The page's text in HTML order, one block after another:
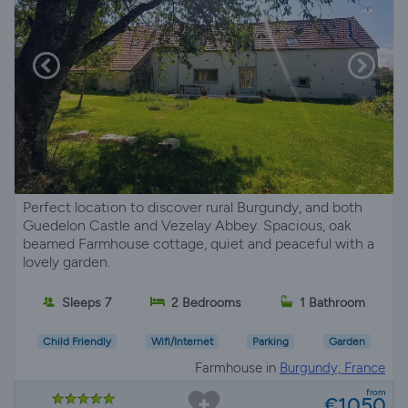
Perfect location to discover rural Burgundy, and both
Guedelon Castle and Vezelay Abbey. Spacious, oak
beamed Farmhouse cottage, quiet and peaceful with a
lovely garden.
Sleeps 7 2 Bedrooms 1 Bathroom
Child Friendly Wifi/Internet Parking Garden
Farmhouse in Burgundy, France
from